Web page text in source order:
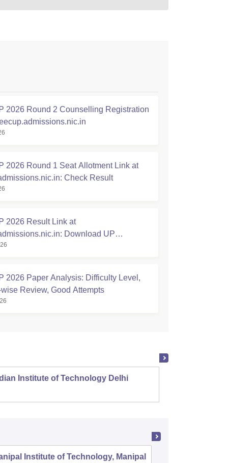
2026 Round 2 Counselling Registration
2026 Round 1 Seat Allotment Link at
Check Result
2026 Result Link at
Download UP
Scorecard
2026 Paper Analysis: Difficulty Level,
Review, Good Attempts
Institute of Technology Delhi
Institute of Technology, Manipal